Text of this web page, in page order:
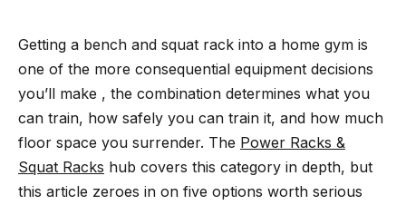
Getting a bench and squat rack into a home gym is
one of the more consequential equipment decisions
you’ll make , the combination determines what you
can train, how safely you can train it, and how much
floor space you surrender. The Power Racks &
Squat Racks hub covers this category in depth, but
this article zeroes in on five options worth serious